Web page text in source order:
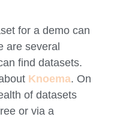
for a demo can
are several
find datasets.
Knoema. On
of datasets
or via a